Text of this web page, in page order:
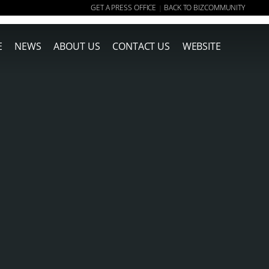
GET A PRESS OFFICE | BACK TO BIZCOMMUNITY
NEWS ABOUT US CONTACT US WEBSITE